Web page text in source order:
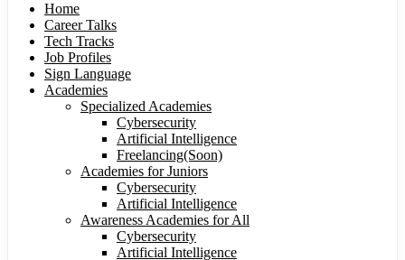
Home
Career Talks
Tech Tracks
Job Profiles
Sign Language
Academies
Specialized Academies
Cybersecurity
Artificial Intelligence
Freelancing(Soon)
Academies for Juniors
Cybersecurity
Artificial Intelligence
Awareness Academies for All
Cybersecurity
Artificial Intelligence